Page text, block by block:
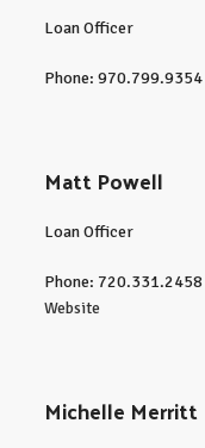
Loan Officer
Phone: 970.799.9354
Matt Powell
Loan Officer
Phone: 720.331.2458
Website
Michelle Merritt